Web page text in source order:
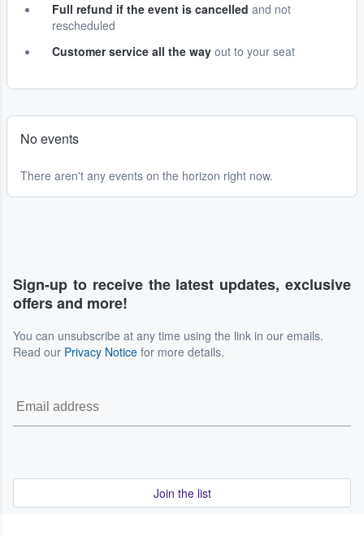
Full refund if the event is cancelled and not
rescheduled
Customer service all the way out to your seat
No events
There aren't any events on the horizon right now.
Sign-up to receive the latest updates, exclusive
offers and more!
You can unsubscribe at any time using the link in our emails.
Read our Privacy Notice for more details.
Join the list